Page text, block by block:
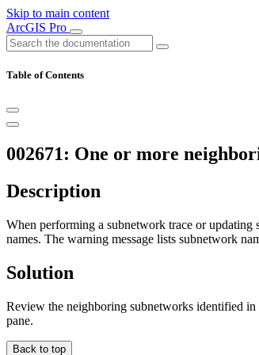
Skip to main content
ArcGIS Pro
Table of Contents
002671: One or more
Description
When performing a subnetwork trace or
names. The warning message lists subnetwork
Solution
Review the neighboring subnetworks identified in
pane.
Back to top